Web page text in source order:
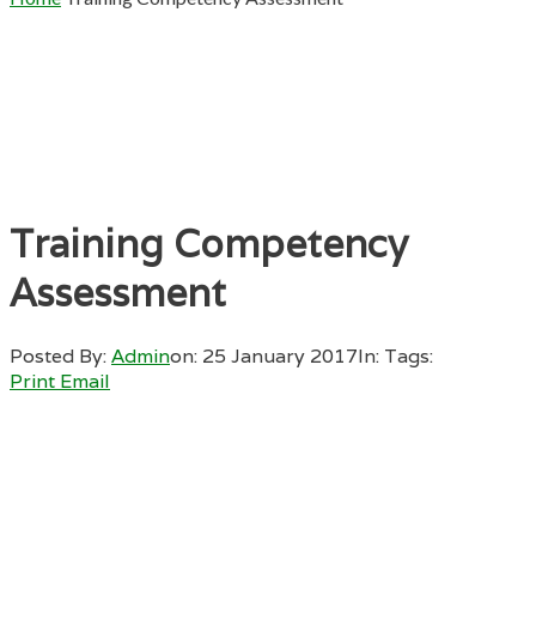
Training Competency
Assessment
Posted By:Adminon: 25 January 2017In: Tags:
Print Email